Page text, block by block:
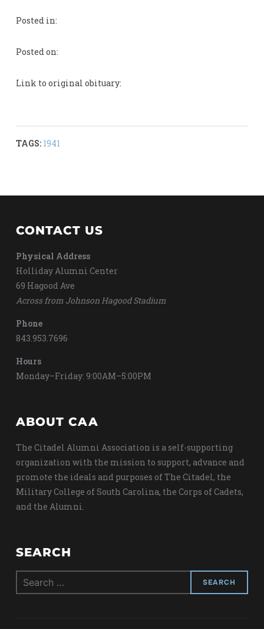
Posted in:
Posted on:
Link to original obituary:
TAGS: 1941
CONTACT US
Physical Address
Holliday Alumni Center
69 Hagood Ave
Across from Johnson Hagood Stadium
Phone
843.953.7696
Hours
Monday–Friday: 9:00AM–5:00PM
ABOUT CAA
The Citadel Alumni Association is a self-supporting
organization with the mission to support, advance and
promote the ideals and purposes of The Citadel, the
Military College of South Carolina, the Corps of Cadets,
and the Alumni.
SEARCH
Search
for: